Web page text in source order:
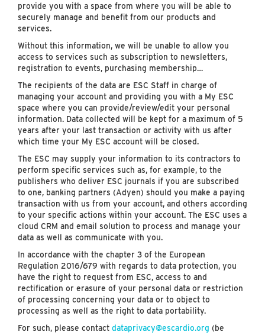
provide you with a space from where you will be able to
securely manage and benefit from our products and
services.
Without this information, we will be unable to allow you
access to services such as subscription to newsletters,
registration to events, purchasing membership…
The recipients of the data are ESC Staff in charge of
managing your account and providing you with a My ESC
space where you can provide/review/edit your personal
information. Data collected will be kept for a maximum of 5
years after your last transaction or activity with us after
which time your My ESC account will be closed.
The ESC may supply your information to its contractors to
perform specific services such as, for example, to the
publishers who deliver ESC journals if you are subscribed
to one, banking partners (Adyen) should you make a paying
transaction with us from your account, and others according
to your specific actions within your account. The ESC uses a
cloud CRM and email solution to process and manage your
data as well as communicate with you.
In accordance with the chapter 3 of the European
Regulation 2016/679 with regards to data protection, you
have the right to request from ESC, access to and
rectification or erasure of your personal data or restriction
of processing concerning your data or to object to
processing as well as the right to data portability.
For such, please contact dataprivacy@escardio.org (be